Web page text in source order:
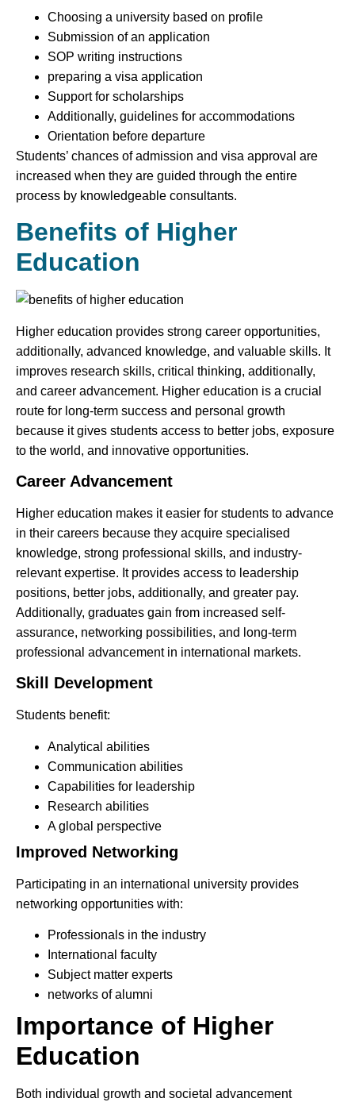
Choosing a university based on profile
Submission of an application
SOP writing instructions
preparing a visa application
Support for scholarships
Additionally, guidelines for accommodations
Orientation before departure
Students’ chances of admission and visa approval are
increased when they are guided through the entire
process by knowledgeable consultants.
Benefits of Higher
Education
Higher education provides strong career opportunities,
additionally, advanced knowledge, and valuable skills. It
improves research skills, critical thinking, additionally,
and career advancement. Higher education is a crucial
route for long-term success and personal growth
because it gives students access to better jobs, exposure
to the world, and innovative opportunities.
Career Advancement
Higher education makes it easier for students to advance
in their careers because they acquire specialised
knowledge, strong professional skills, and industry-
relevant expertise. It provides access to leadership
positions, better jobs, additionally, and greater pay.
Additionally, graduates gain from increased self-
assurance, networking possibilities, and long-term
professional advancement in international markets.
Skill Development
Students benefit:
Analytical abilities
Communication abilities
Capabilities for leadership
Research abilities
A global perspective
Improved Networking
Participating in an international university provides
networking opportunities with:
Professionals in the industry
International faculty
Subject matter experts
networks of alumni
Importance of Higher
Education
Both individual growth and societal advancement